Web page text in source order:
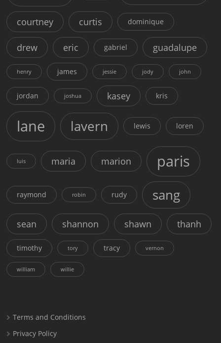
courtney curtis dominique
drew eric gabriel guadalupe
henry james jessie jody john
jordan joshua kasey kris
lane lavern lewis loren
luis maria marion paris
raymond robin rudy sang
sean shannon shawn thanh
timothy tory tracy vernon
william willie
Terms and Conditions
Privacy Policy